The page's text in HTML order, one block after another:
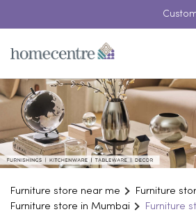
Furniture store near me
Furniture
Furniture store in Mumbai
Furniture